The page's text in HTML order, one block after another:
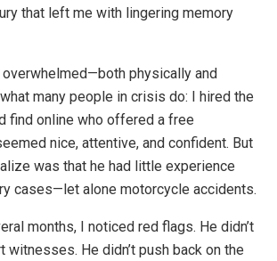
that left me with lingering memory
physically and
many people in crisis do: I hired the
find online who offered a free
nice, attentive, and confident. But
was that he had little experience
cases—let alone motorcycle accidents.
months, I noticed red flags. He didn’t
witnesses. He didn’t push back on the